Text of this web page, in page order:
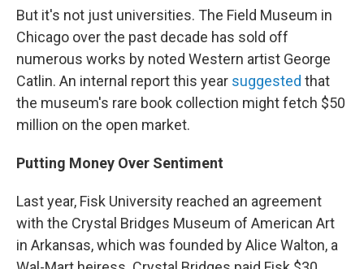
But it's not just universities. The Field Museum in
Chicago over the past decade has sold off
numerous works by noted Western artist George
Catlin. An internal report this year suggested that
the museum's rare book collection might fetch $50
million on the open market.
Putting Money Over Sentiment
Last year, Fisk University reached an agreement
with the Crystal Bridges Museum of American Art
in Arkansas, which was founded by Alice Walton, a